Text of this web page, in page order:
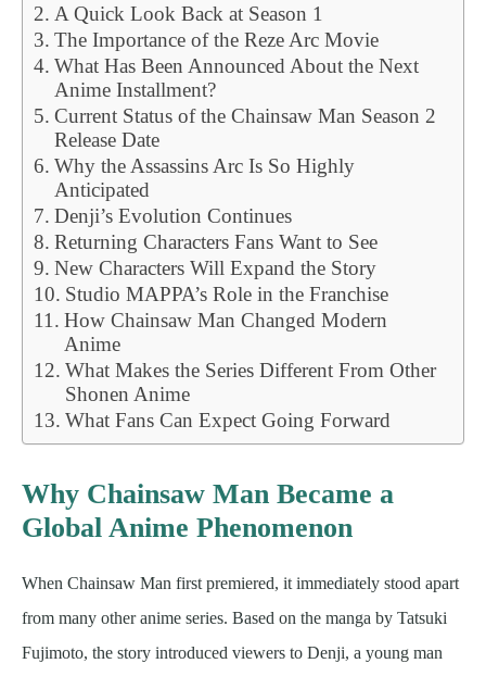
A Quick Look Back at Season 1
The Importance of the Reze Arc Movie
What Has Been Announced About the Next
Anime Installment?
Current Status of the Chainsaw Man Season 2
Release Date
Why the Assassins Arc Is So Highly
Anticipated
Denji’s Evolution Continues
Returning Characters Fans Want to See
New Characters Will Expand the Story
Studio MAPPA’s Role in the Franchise
How Chainsaw Man Changed Modern
Anime
What Makes the Series Different From Other
Shonen Anime
What Fans Can Expect Going Forward
Why Chainsaw Man Became a
Global Anime Phenomenon
When Chainsaw Man first premiered, it immediately stood apart
from many other anime series. Based on the manga by Tatsuki
Fujimoto, the story introduced viewers to Denji, a young man